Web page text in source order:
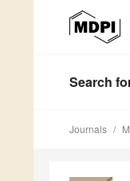
Search
Journals